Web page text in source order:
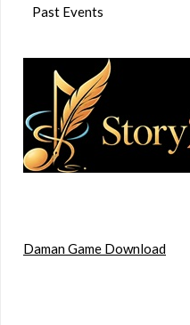
Past Events
Daman Game Download